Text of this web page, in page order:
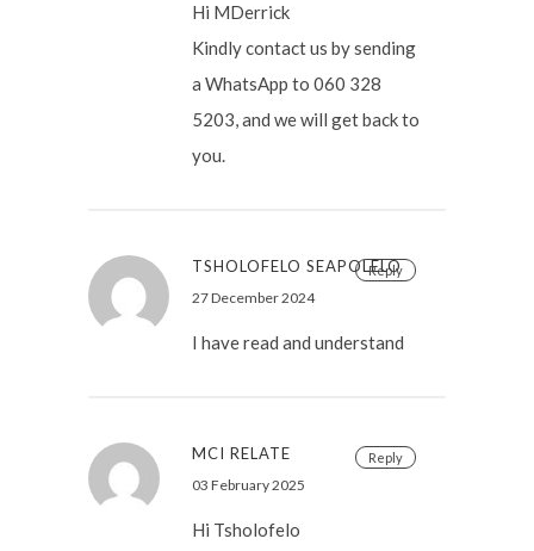
Hi MDerrick
Kindly contact us by sending
a WhatsApp to 060 328
5203, and we will get back to
you.
Reply
TSHOLOFELO SEAPOLELO
27 December 2024
I have read and understand
Reply
MCI RELATE
03 February 2025
Hi Tsholofelo